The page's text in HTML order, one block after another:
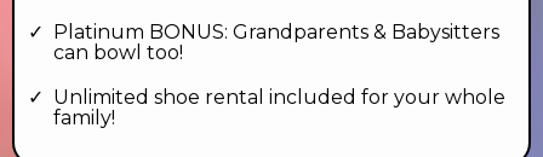
Platinum BONUS: Grandparents & Babysitters
can bowl too!
Unlimited shoe rental included for your whole
family!